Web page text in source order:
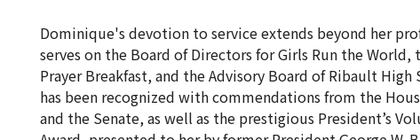
Dominique's devotion to service extends beyond her
serves on the Board of Directors for Girls Run the World,
Prayer Breakfast, and the Advisory Board of Ribault High
has been recognized with commendations from the
and the Senate, as well as the prestigious President’s